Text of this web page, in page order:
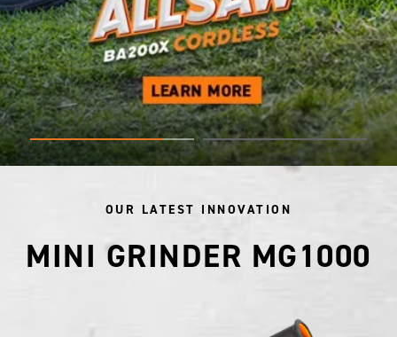
OUR LATEST INNOVATION
MINI GRINDER MG1000